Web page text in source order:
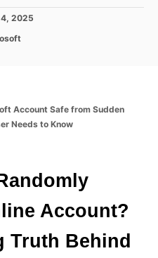
2025
Account Safe from Sudden
Needs to Know
Account?
Truth Behind